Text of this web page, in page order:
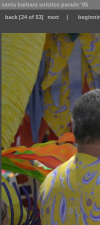
santa barbara solstice parade '05
back [24 of 53] next |